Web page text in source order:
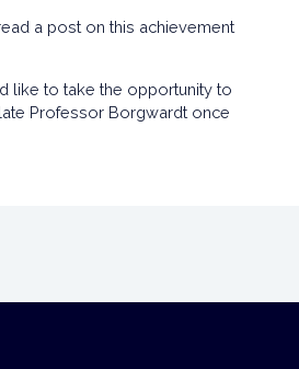
a post on this achievement
like to take the opportunity to
Professor Borgwardt once